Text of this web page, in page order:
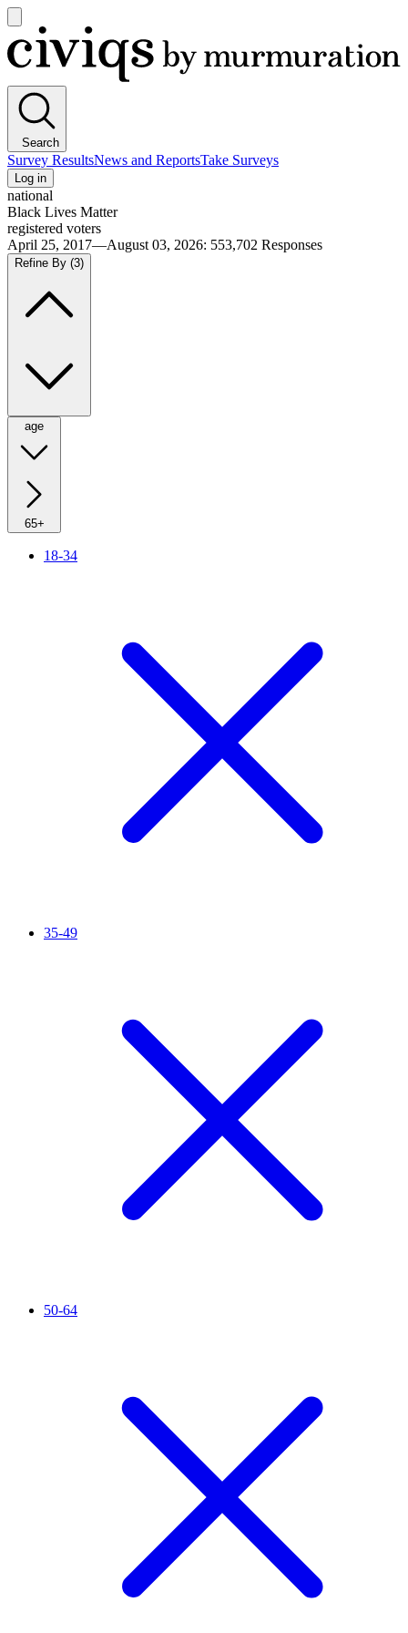
main
menu
Civiqs
Search
Survey ResultsNews and ReportsTake Surveys
Log in
national
Black Lives Matter
registered voters
April 25, 2017—August 03, 2026: 553,702 Responses
Refine By (3)
age
65+
18-34
35-49
50-64